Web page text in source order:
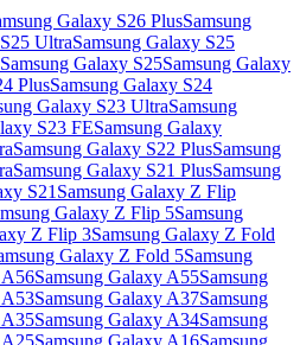
Galaxy S26 PlusSamsung
UltraSamsung Galaxy S25
Samsung Galaxy S25Samsung Galaxy
PlusSamsung Galaxy S24
Galaxy S23 UltraSamsung
S23 FESamsung Galaxy
Samsung Galaxy S22 PlusSamsung
Samsung Galaxy S21 PlusSamsung
S21 Samsung Galaxy Z Flip
Galaxy Z Flip 5Samsung
Z Flip 3Samsung Galaxy Z Fold
Galaxy Z Fold 5Samsung
A56Samsung Galaxy A55Samsung
A53Samsung Galaxy A37Samsung
A35Samsung Galaxy A34Samsung
A25Samsung Galaxy A16Samsung